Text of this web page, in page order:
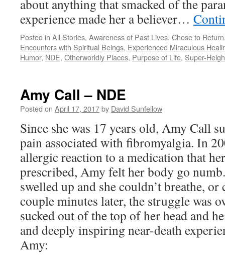
about anything that smacked of the
experience made her a believer…
Posted in All Stories, Awareness of Past Lives, Chose to Return
Encounters with Spiritual Beings, Experienced Miraculous
Humor, NDE, Otherworldly Places, Purpose of Life, Super-
Amy Call – NDE
Posted on April 17, 2017by David Sunfellow
Since she was 17 years old, Amy Call
pain associated with fibromyalgia. In
allergic reaction to a medication that
prescribed, Amy felt her body go
swelled up and she couldn’t breathe,
couple minutes later, the struggle was
sucked out of the top of her head and
and deeply inspiring near-death
Amy: